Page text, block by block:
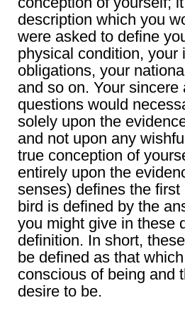
description which you
were asked to define
physical condition, your
obligations, your
and so on. Your
questions would
solely upon the
and not upon any
true conception of
entirely upon the
senses) defines the
bird is defined by the
you might give in these
definition. In short,
be defined as that
conscious of being and
desire to be.